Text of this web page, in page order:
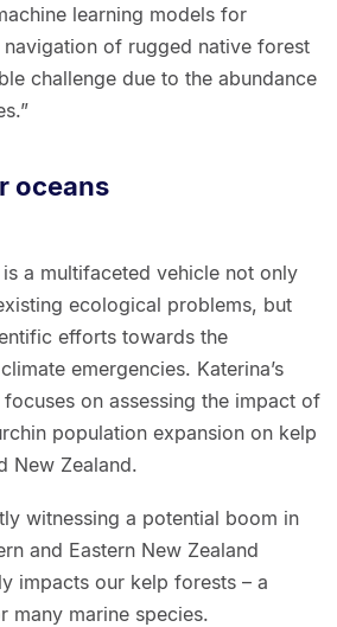
learning models for
of rugged native forest
challenge due to the abundance
oceans
a multifaceted vehicle not only
ecological problems, but
efforts towards the
emergencies. Katerina’s
on assessing the impact of
population expansion on kelp
New Zealand.
witnessing a potential boom in
and Eastern New Zealand
impacts our kelp forests – a
many marine species.